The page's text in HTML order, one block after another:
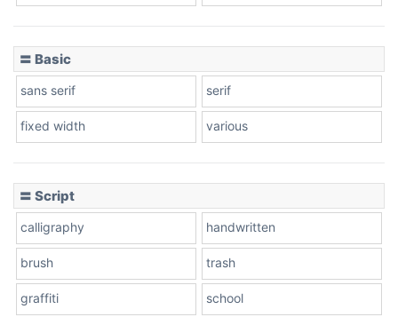
Stacked
Leopard
Pink Leopard
〓 Basic
sans serif serif
fixed width various
〓 Script
calligraphy handwritten
brush trash
graffiti school